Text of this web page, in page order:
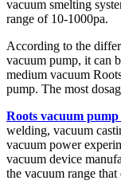
vacuum smelting
range of 10-1000pa.
According to the
vacuum pump, it can
medium vacuum
pump. The most
Roots vacuum pump
welding, vacuum
vacuum power
vacuum device
the vacuum range